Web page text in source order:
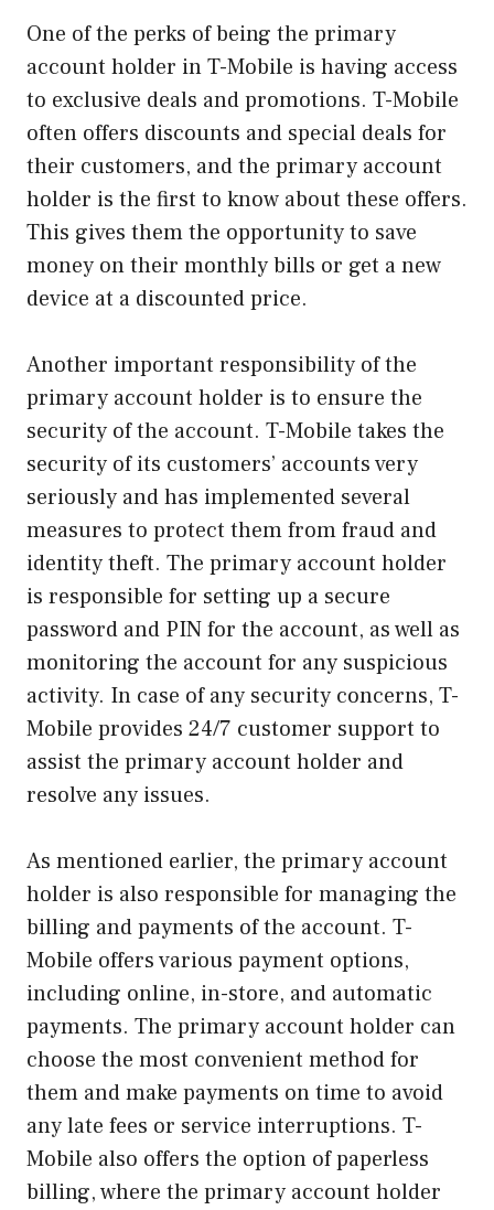
One of the perks of being the primary
account holder in T-Mobile is having access
to exclusive deals and promotions. T-Mobile
often offers discounts and special deals for
their customers, and the primary account
holder is the first to know about these offers.
This gives them the opportunity to save
money on their monthly bills or get a new
device at a discounted price.
Another important responsibility of the
primary account holder is to ensure the
security of the account. T-Mobile takes the
security of its customers’ accounts very
seriously and has implemented several
measures to protect them from fraud and
identity theft. The primary account holder
is responsible for setting up a secure
password and PIN for the account, as well as
monitoring the account for any suspicious
activity. In case of any security concerns, T-
Mobile provides 24/7 customer support to
assist the primary account holder and
resolve any issues.
As mentioned earlier, the primary account
holder is also responsible for managing the
billing and payments of the account. T-
Mobile offers various payment options,
including online, in-store, and automatic
payments. The primary account holder can
choose the most convenient method for
them and make payments on time to avoid
any late fees or service interruptions. T-
Mobile also offers the option of paperless
billing, where the primary account holder